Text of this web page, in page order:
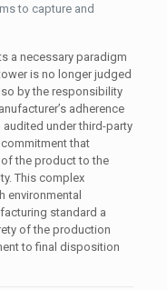
to capture and
a necessary paradigm
is no longer judged
by the responsibility
adherence
under third-party
that
the product to the
This complex
environmental
standard a
of the production
to final disposition